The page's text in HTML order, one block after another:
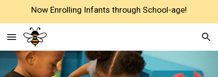
Now Enrolling Infants through School-age!